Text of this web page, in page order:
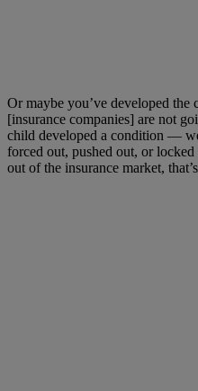
Or maybe you’ve developed
[insurance companies] are not
child developed a condition —
forced out, pushed out, or
out of the insurance market,